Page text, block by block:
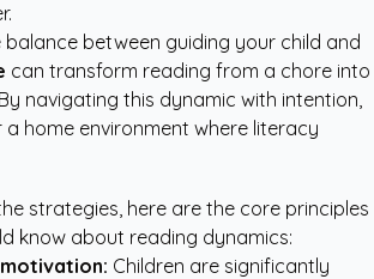
between guiding your child and
can transform reading from a chore into
navigating this dynamic with intention,
home environment where literacy
strategies, here are the core principles
know about reading dynamics:
Children are significantly